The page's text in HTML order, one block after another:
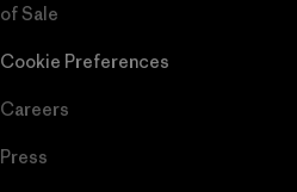
of Sale
Cookie Preferences
Careers
Press